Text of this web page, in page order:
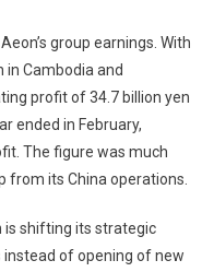
group earnings. With
Cambodia and
profit of 34.7 billion yen
ended in February,
The figure was much
from its China operations.
is shifting its strategic
of opening of new